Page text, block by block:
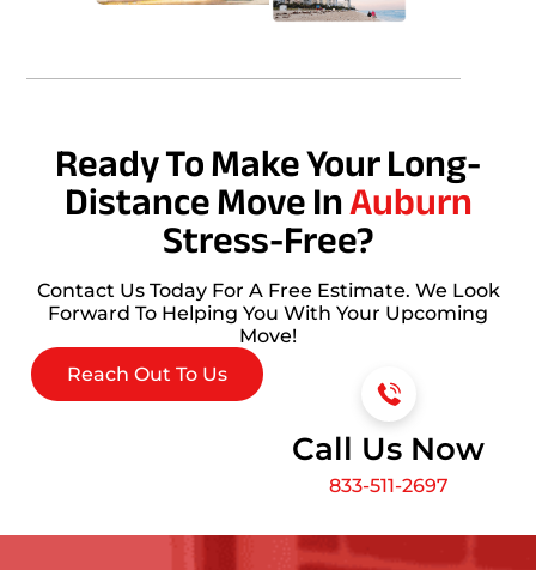
Ready To Make Your Long-
Distance Move InAuburn
Stress-Free?
Contact Us Today For A Free Estimate. We Look
Forward To Helping You With Your Upcoming
Move!
Reach Out To Us
Call Us Now
833-511-2697